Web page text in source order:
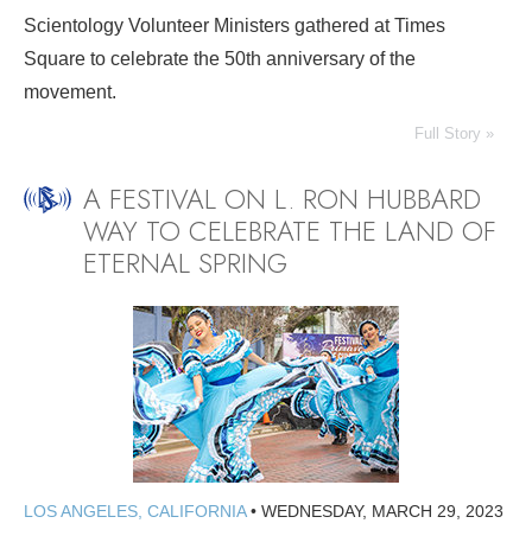
Scientology Volunteer Ministers gathered at Times
Square to celebrate the 50th anniversary of the
movement.
Full Story »
A FESTIVAL ON L. RON HUBBARD
WAY TO CELEBRATE THE LAND OF
ETERNAL SPRING
LOS ANGELES, CALIFORNIA• WEDNESDAY, MARCH 29, 2023